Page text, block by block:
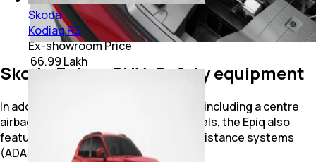
Skoda Epiq e-SUV: Safety equipment
In addition to seven standard airbags (including a centre
airbag) and disc brakes on all four wheels, the Epiq also
features a host of advanced driver assistance systems
(ADAS).
Skoda
Kodiaq RS
Ex-showroom Price
₹ 66.99 Lakh